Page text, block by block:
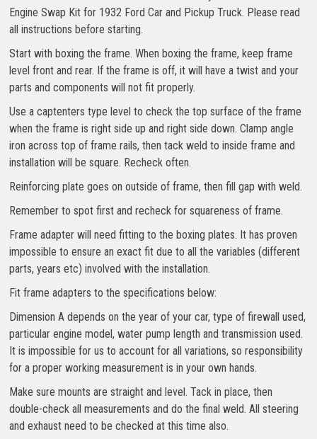
Engine Swap Kit for 1932 Ford Car and Pickup Truck. Please read
all instructions before starting.
Start with boxing the frame. When boxing the frame, keep frame
level front and rear. If the frame is off, it will have a twist and your
parts and components will not fit properly.
Use a captenters type level to check the top surface of the frame
when the frame is right side up and right side down. Clamp angle
iron across top of frame rails, then tack weld to inside frame and
installation will be square. Recheck often.
Reinforcing plate goes on outside of frame, then fill gap with weld.
Remember to spot first and recheck for squareness of frame.
Frame adapter will need fitting to the boxing plates. It has proven
impossible to ensure an exact fit due to all the variables (different
parts, years etc) involved with the installation.
Fit frame adapters to the specifications below:
Dimension A depends on the year of your car, type of firewall used,
particular engine model, water pump length and transmission used.
It is impossible for us to account for all variations, so responsibility
for a proper working measurement is in your own hands.
Make sure mounts are straight and level. Tack in place, then
double-check all measurements and do the final weld. All steering
and exhaust need to be checked at this time also.